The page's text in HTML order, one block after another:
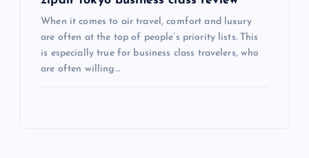
When it comes to air travel, comfort and luxury
are often at the top of people’s priority lists. This
is especially true for business class travelers, who
are often willing…